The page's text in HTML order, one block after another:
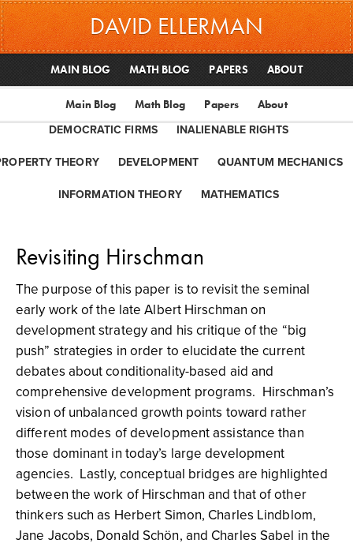
DAVID ELLERMAN
MAIN BLOG MATH BLOG PAPERS ABOUT
Main Blog Math Blog Papers About
DEMOCRATIC FIRMS INALIENABLE RIGHTS
THEORY DEVELOPMENT QUANTUM MECHANICS
INFORMATION THEORY MATHEMATICS
Revisiting Hirschman
The purpose of this paper is to revisit the seminal
early work of the late Albert Hirschman on
development strategy and his critique of the “big
push” strategies in order to elucidate the current
debates about conditionality-based aid and
comprehensive development programs. Hirschman’s
vision of unbalanced growth points toward rather
different modes of development assistance than
those dominant in today’s large development
agencies. Lastly, conceptual bridges are highlighted
between the work of Hirschman and that of other
thinkers such as Herbert Simon, Charles Lindblom,
Jane Jacobs, Donald Schön, and Charles Sabel in the